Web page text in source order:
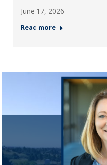
June 17, 2026
Read more